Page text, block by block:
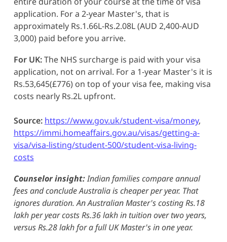
application. For a 2-year Master's, that is
approximately Rs.1.66L-Rs.2.08L (AUD 2,400-AUD
3,000) paid before you arrive.
For UK:The NHS surcharge is paid with your visa
application, not on arrival. For a 1-year Master's it is
Rs.53,645(£776) on top of your visa fee, making visa
costs nearly Rs.2L upfront.
Source: https://www.gov.uk/student-visa/money,
https://immi.homeaffairs.gov.au/visas/getting-a-
visa/visa-listing/student-500/student-visa-living-
costs
Counselor insight:Indian families compare annual
fees and conclude Australia is cheaper per year. That
ignores duration. An Australian Master's costing Rs.18
lakh per year costs Rs.36 lakh in tuition over two years,
versus Rs.28 lakh for a full UK Master's in one year.